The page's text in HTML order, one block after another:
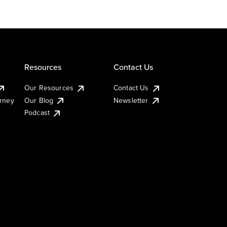
Resources
Our Resources
Our Blog
Podcast
Contact Us
Contact Us
Newsletter